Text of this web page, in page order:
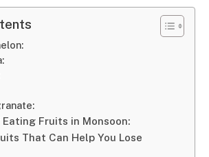
Fruits in Monsoon:
That Can Help You Lose